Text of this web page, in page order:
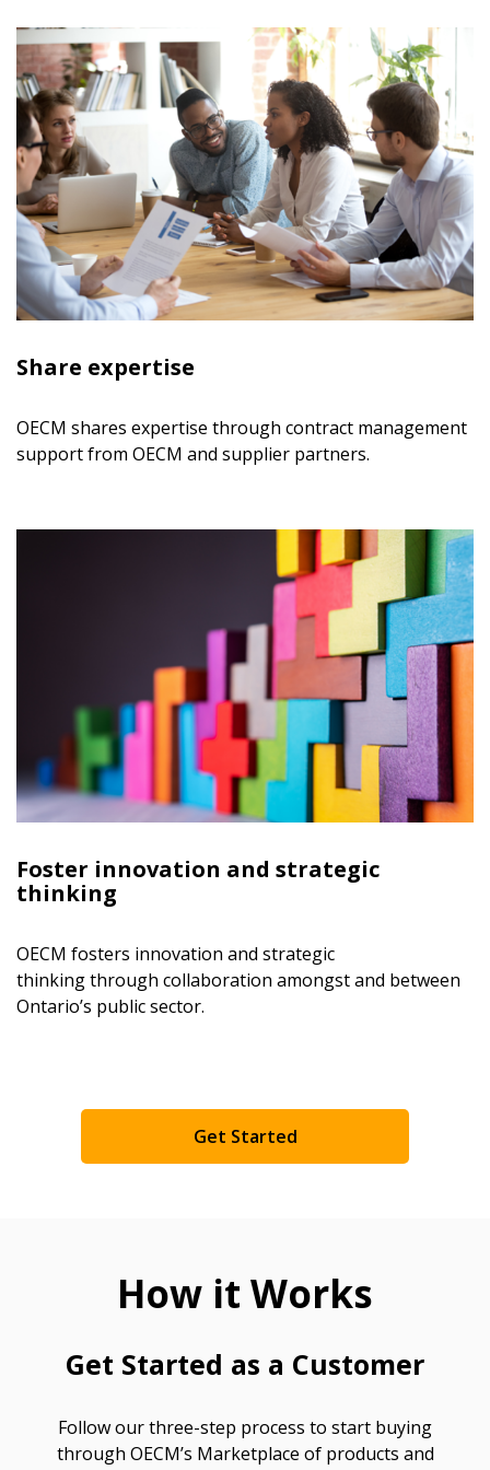
Share expertise
OECM shares expertise through contract management
support from OECM and supplier partners.
Foster innovation and strategic
thinking
OECM fosters innovation and strategic
thinking through collaboration amongst and between
Ontario’s public sector.
Get Started
How it Works
Get Started as a Customer
Follow our three-step process to start buying
through OECM’s Marketplace of products and
Sign In / Create New Account
Password Reset
Email Address